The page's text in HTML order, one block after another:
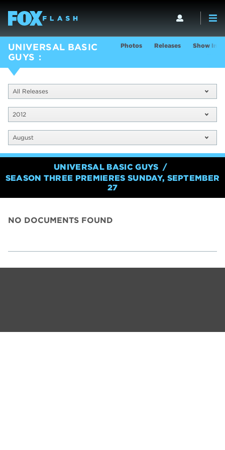
UNIVERSAL BASIC
GUYS
Photos Releases Show Info
All Releases
2012
August
UNIVERSAL BASIC GUYS
SEASON THREE PREMIERES SUNDAY, SEPTEMBER
27
NO DOCUMENTS FOUND